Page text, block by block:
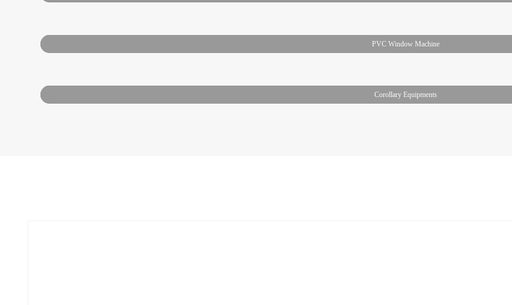
PVC Window Machine
Corollary Equipments